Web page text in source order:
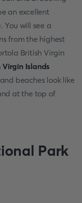
an excellent
You will see a
from the highest
British Virgin
Virgin Islands
beaches look like
at the top of
Park